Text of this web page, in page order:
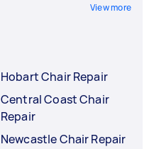
View more
Hobart Chair Repair
Central Coast Chair
Repair
Newcastle Chair Repair